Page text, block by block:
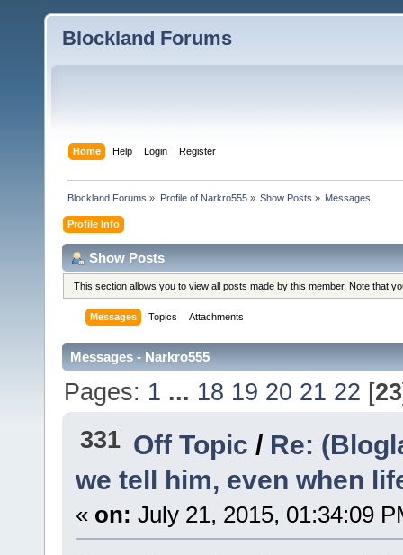
Blockland Forums
Home Help Login Register
Blockland Forums » Profile of Narkro555» Show Posts » Messages
Profile Info
Show Posts
This section allows you to view all posts made by this member. Note that
Messages Topics Attachments
Messages - Narkro555
Pages: 1 ... 18 19 20 21 22 [23
331 Off Topic/ Re:
we tell him, even when
« on: July 21, 2015, 01:34:09